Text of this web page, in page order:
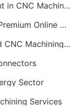
Best Practices for Stock Management in CNC Machining
The Competitive Edge Gained from Premium Online CNC Machining
A Partner for Innovation in Advanced CNC Machining Services
Sector
Services